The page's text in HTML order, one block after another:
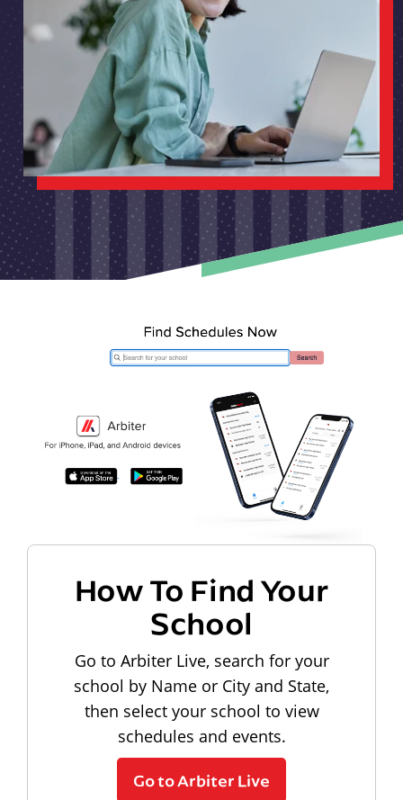
How To Find Your
School
Go to Arbiter Live, search for your
school by Name or City and State,
then select your school to view
schedules and events.
Go to Arbiter Live